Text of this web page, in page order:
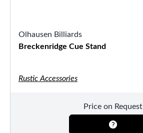
Olhausen Billiards
Breckenridge Cue Stand
Rustic Accessories
Price on Request